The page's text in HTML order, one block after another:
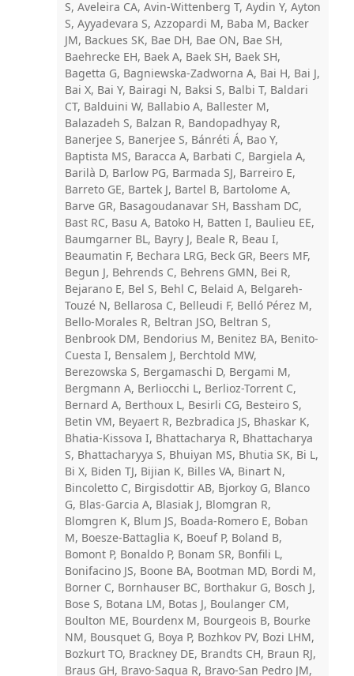
S, Aveleira CA, Avin-Wittenberg T, Aydin Y, Ayton
S, Ayyadevara S, Azzopardi M, Baba M, Backer
JM, Backues SK, Bae DH, Bae ON, Bae SH,
Baehrecke EH, Baek A, Baek SH, Baek SH,
Bagetta G, Bagniewska-Zadworna A, Bai H, Bai J,
Bai X, Bai Y, Bairagi N, Baksi S, Balbi T, Baldari
CT, Balduini W, Ballabio A, Ballester M,
Balazadeh S, Balzan R, Bandopadhyay R,
Banerjee S, Banerjee S, Bánréti Á, Bao Y,
Baptista MS, Baracca A, Barbati C, Bargiela A,
Barilà D, Barlow PG, Barmada SJ, Barreiro E,
Barreto GE, Bartek J, Bartel B, Bartolome A,
Barve GR, Basagoudanavar SH, Bassham DC,
Bast RC, Basu A, Batoko H, Batten I, Baulieu EE,
Baumgarner BL, Bayry J, Beale R, Beau I,
Beaumatin F, Bechara LRG, Beck GR, Beers MF,
Begun J, Behrends C, Behrens GMN, Bei R,
Bejarano E, Bel S, Behl C, Belaid A, Belgareh-
Touzé N, Bellarosa C, Belleudi F, Belló Pérez M,
Bello-Morales R, Beltran JSO, Beltran S,
Benbrook DM, Bendorius M, Benitez BA, Benito-
Cuesta I, Bensalem J, Berchtold MW,
Berezowska S, Bergamaschi D, Bergami M,
Bergmann A, Berliocchi L, Berlioz-Torrent C,
Bernard A, Berthoux L, Besirli CG, Besteiro S,
Betin VM, Beyaert R, Bezbradica JS, Bhaskar K,
Bhatia-Kissova I, Bhattacharya R, Bhattacharya
S, Bhattacharyya S, Bhuiyan MS, Bhutia SK, Bi L,
Bi X, Biden TJ, Bijian K, Billes VA, Binart N,
Bincoletto C, Birgisdottir AB, Bjorkoy G, Blanco
G, Blas-Garcia A, Blasiak J, Blomgran R,
Blomgren K, Blum JS, Boada-Romero E, Boban
M, Boesze-Battaglia K, Boeuf P, Boland B,
Bomont P, Bonaldo P, Bonam SR, Bonfili L,
Bonifacino JS, Boone BA, Bootman MD, Bordi M,
Borner C, Bornhauser BC, Borthakur G, Bosch J,
Bose S, Botana LM, Botas J, Boulanger CM,
Boulton ME, Bourdenx M, Bourgeois B, Bourke
NM, Bousquet G, Boya P, Bozhkov PV, Bozi LHM,
Bozkurt TO, Brackney DE, Brandts CH, Braun RJ,
Braus GH, Bravo-Sagua R, Bravo-San Pedro JM,